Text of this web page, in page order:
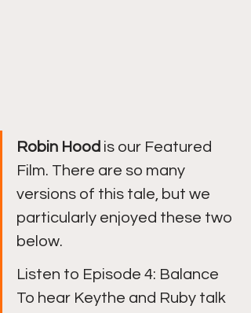
Robin Hood is our Featured
Film. There are so many
versions of this tale, but we
particularly enjoyed these two
below.
Listen to Episode 4: Balance
To hear Keythe and Ruby talk